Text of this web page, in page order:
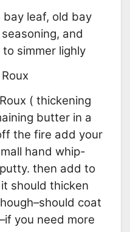
leaf, old bay
and
simmer lighly
( thickening
butter in a
the fire add your
hand whip-
then add to
should thicken
coat
you need more